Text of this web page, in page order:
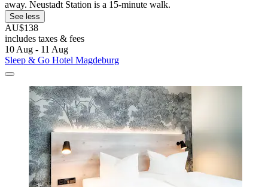
away. Neustadt Station is a 15-minute walk.
See less
AU$138
includes taxes & fees
10 Aug - 11 Aug
Sleep & Go Hotel Magdeburg